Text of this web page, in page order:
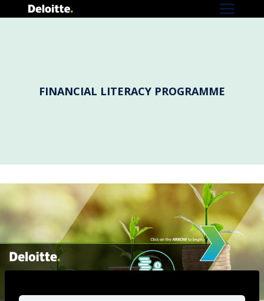
FINANCIAL LITERACY PROGRAMME